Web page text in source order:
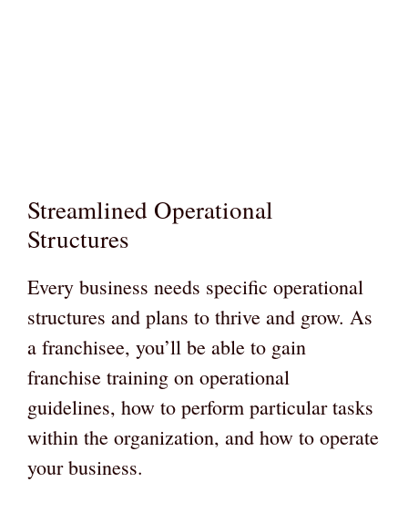
Streamlined Operational
Structures
Every business needs specific operational
structures and plans to thrive and grow. As
a franchisee, you’ll be able to gain
franchise training on operational
guidelines, how to perform particular tasks
within the organization, and how to operate
your business.